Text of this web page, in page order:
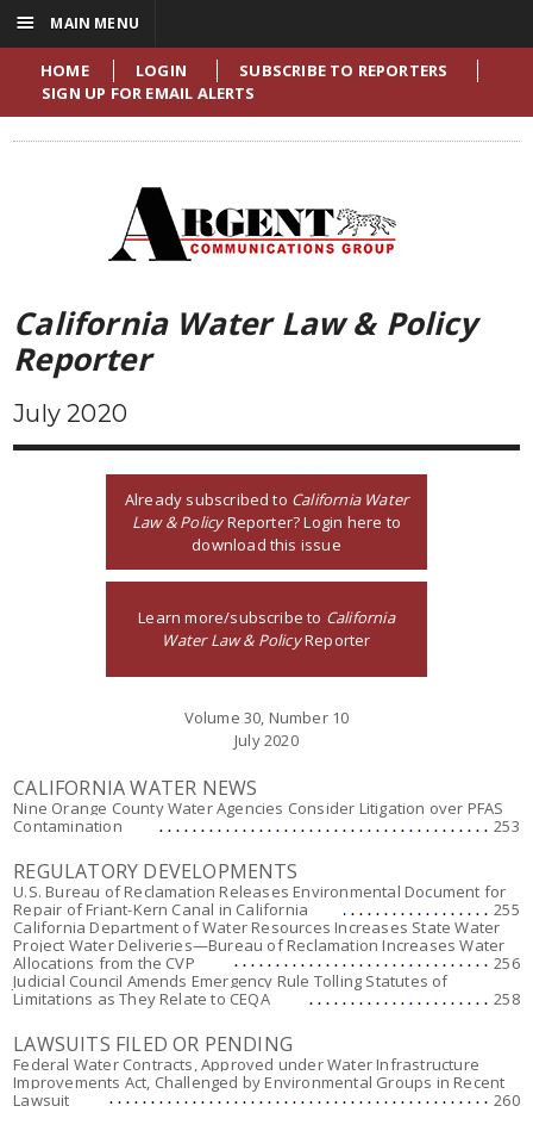
HOME LOGIN
SUBSCRIBE TO REPORTERS
SIGN UP FOR EMAIL ALERTS
California Water Law & Policy
Reporter
July 2020
Already subscribed to California Water
Law & PolicyReporter? Login here to
download this issue
Learn more/subscribe to California
Water Law & PolicyReporter
Volume 30, Number 10
July 2020
CALIFORNIA WATER NEWS
Nine Orange County Water Agencies Consider Litigation over PFAS
Contamination
253
REGULATORY DEVELOPMENTS
U.S. Bureau of Reclamation Releases Environmental Document for
Repair of Friant-Kern Canal in California
255
California Department of Water Resources Increases State Water
Project Water Deliveries—Bureau of Reclamation Increases Water
Allocations from the CVP
256
Judicial Council Amends Emergency Rule Tolling Statutes of
Limitations as They Relate to CEQA
258
LAWSUITS FILED OR PENDING
Federal Water Contracts, Approved under Water Infrastructure
Improvements Act, Challenged by Environmental Groups in Recent
Lawsuit
260
☰ MAIN MENU